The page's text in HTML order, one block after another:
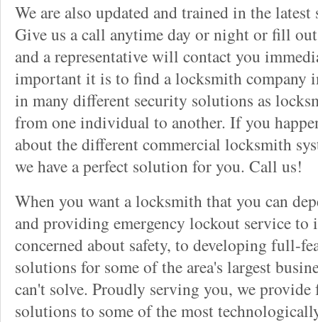
We are also updated and trained in the
Give us a call anytime day or night or fill
and a representative will contact you
important it is to find a locksmith company
in many different security solutions as
from one individual to another. If you
about the different commercial locksmith
we have a perfect solution for you. Call us!
When you want a locksmith that you can
and providing emergency lockout service
concerned about safety, to developing full-
solutions for some of the area's largest
can't solve. Proudly serving you, we
solutions to some of the most